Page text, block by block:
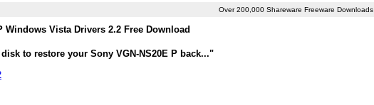
Over 200,000 Shareware Freeware Downloads
Windows Vista Drivers 2.2 Free Download
to restore your Sony VGN-NS20E P back..."